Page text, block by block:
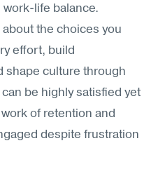
life balance.
the choices you
effort, build
shape culture through
be highly satisfied yet
of retention and
despite frustration